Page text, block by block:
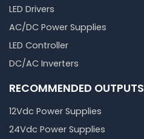
LED Drivers
AC/DC Power Supplies
LED Controller
DC/AC Inverters
RECOMMENDED OUTPUTS
12Vdc Power Supplies
24Vdc Power Supplies